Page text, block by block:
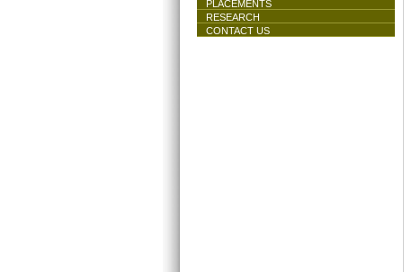
PLACEMENTS
RESEARCH
CONTACT US